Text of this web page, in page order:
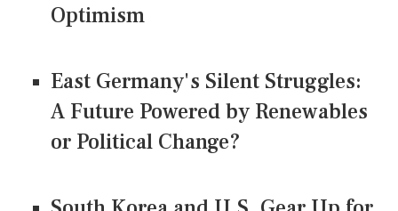
Optimism
East Germany's Silent Struggles:
A Future Powered by Renewables
or Political Change?